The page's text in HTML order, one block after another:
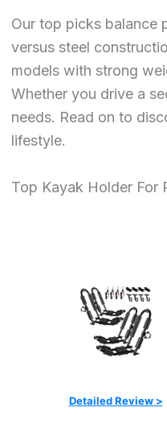
Our top picks balance
versus steel
models with strong
Whether you drive a
needs. Read on to
lifestyle.
Top Kayak Holder For
Detailed Review >